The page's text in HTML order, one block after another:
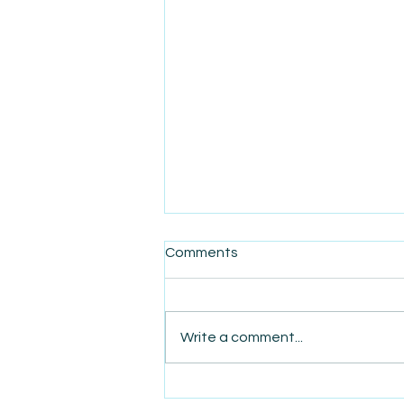
Comments
Write a comment...